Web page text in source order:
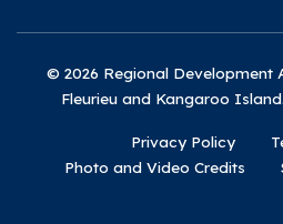
© 2026 Regional Development
Fleurieu and Kangaroo
Privacy Policy
Photo and Video Credits